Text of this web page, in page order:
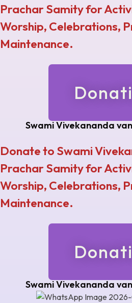
Prachar Samity for
Worship, Celebrations,
Maintenance.
Swami Vivekananda
Donate to Swami
Prachar Samity for
Worship, Celebrations,
Maintenance.
Swami Vivekananda